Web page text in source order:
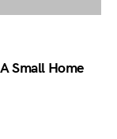
Small Home